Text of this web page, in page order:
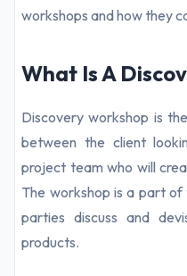
workshops and how they
What Is A
Discovery workshop is
between the client
project team who will
The workshop is a part of
parties discuss and
products.